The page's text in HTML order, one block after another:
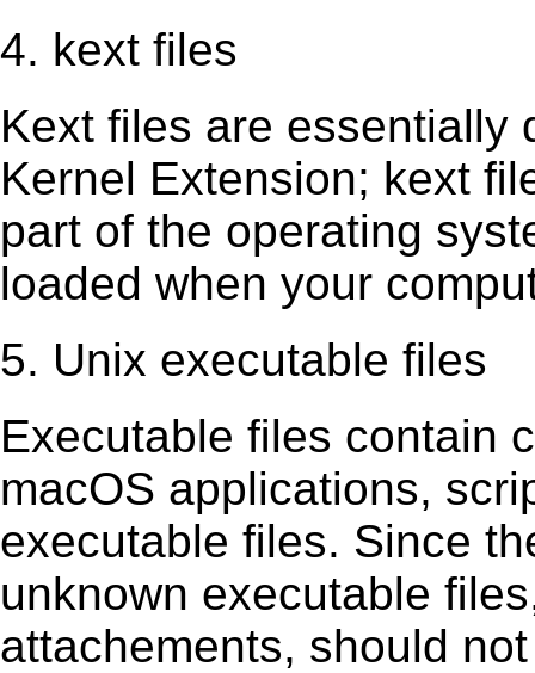
4. kext files
Kext ﬁles are essentially
Kernel Extension; kext
part of the operating
loaded when your
5. Unix executable files
Executable ﬁles contain
macOS applications,
executable ﬁles. Since
unknown executable
attachements, should